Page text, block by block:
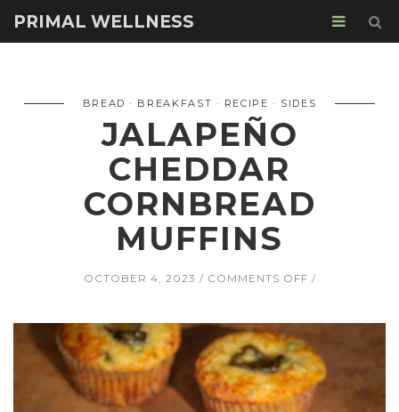
PRIMAL WELLNESS
BREAD BREAKFAST RECIPE SIDES
JALAPEÑO
CHEDDAR
CORNBREAD
MUFFINS
OCTOBER 4, 2023 COMMENTS OFFON
MUFFINS